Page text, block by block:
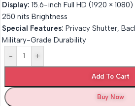
Display: 15.6-inch Full HD (1920 ×
250 nits Brightness
Special Features: Privacy Shutter,
Military-Grade Durability
-
+
Add To Cart
Buy Now